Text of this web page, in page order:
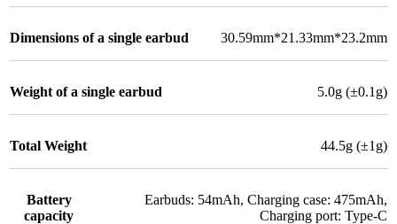
Dimensions of a single earbud 30.59mm*21.33mm*23.2mm
Weight of a single earbud 5.0g (±0.1g)
Total Weight 44.5g (±1g)
Battery
capacity
Earbuds: 54mAh, Charging case: 475mAh,
Charging port: Type-C